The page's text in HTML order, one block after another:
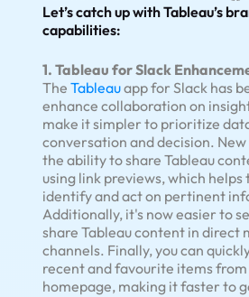
Let’s catch up with Tableau’s
capabilities:
1. Tableau for Slack
TheTableauapp for Slack has
enhance collaboration on
make it simpler to prioritize
conversation and decision.
the ability to share Tableau
using link previews, which helps
identify and act on pertinent
Additionally, it's now easier to
share Tableau content in direct
channels. Finally, you can
recent and favourite items
homepage, making it faster to